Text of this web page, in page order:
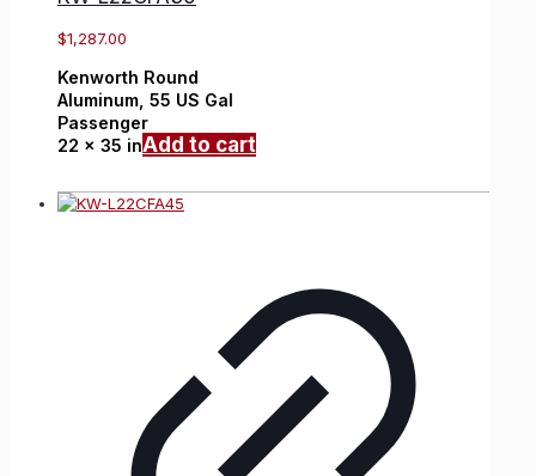
$1,287.00
Kenworth Round
Aluminum, 55 US Gal
Passenger
22 x 35 inAdd to cart